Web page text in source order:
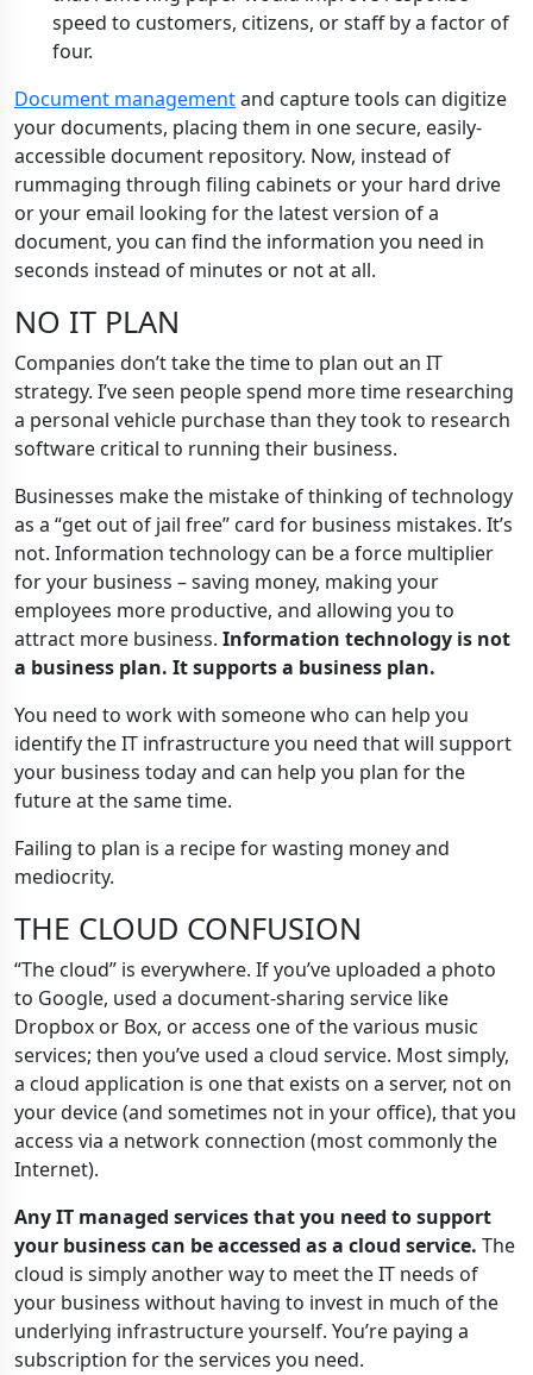
speed to customers, citizens, or staff by a factor of
four.
Document managementand capture tools can digitize
your documents, placing them in one secure, easily-
accessible document repository. Now, instead of
rummaging through filing cabinets or your hard drive
or your email looking for the latest version of a
document, you can find the information you need in
seconds instead of minutes or not at all.
NO IT PLAN
Companies don’t take the time to plan out an IT
strategy. I’ve seen people spend more time researching
a personal vehicle purchase than they took to research
software critical to running their business.
Businesses make the mistake of thinking of technology
as a “get out of jail free” card for business mistakes. It’s
not. Information technology can be a force multiplier
for your business – saving money, making your
employees more productive, and allowing you to
attract more business. Information technology is not
a business plan. It supports a business plan.
You need to work with someone who can help you
identify the IT infrastructure you need that will support
your business today and can help you plan for the
future at the same time.
Failing to plan is a recipe for wasting money and
mediocrity.
THE CLOUD CONFUSION
“The cloud” is everywhere. If you’ve uploaded a photo
to Google, used a document-sharing service like
Dropbox or Box, or access one of the various music
services; then you’ve used a cloud service. Most simply,
a cloud application is one that exists on a server, not on
your device (and sometimes not in your office), that you
access via a network connection (most commonly the
Internet).
Any IT managed services that you need to support
your business can be accessed as a cloud service. The
cloud is simply another way to meet the IT needs of
your business without having to invest in much of the
underlying infrastructure yourself. You’re paying a
subscription for the services you need.